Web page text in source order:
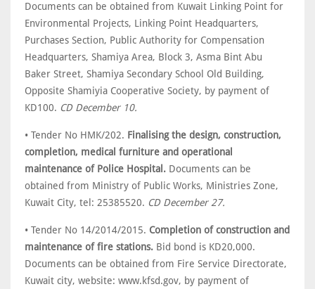
Documents can be obtained from Kuwait Linking Point for
Environmental Projects, Linking Point Headquarters,
Purchases Section, Public Authority for Compensation
Headquarters, Shamiya Area, Block 3, Asma Bint Abu
Baker Street, Shamiya Secondary School Old Building,
Opposite Shamiyia Cooperative Society, by payment of
KD100. CD December 10.
• Tender No HMK/202. Finalising the design, construction,
completion, medical furniture and operational
maintenance of Police Hospital. Documents can be
obtained from Ministry of Public Works, Ministries Zone,
Kuwait City, tel: 25385520. CD December 27.
• Tender No 14/2014/2015. Completion of construction and
maintenance of fire stations. Bid bond is KD20,000.
Documents can be obtained from Fire Service Directorate,
Kuwait city, website: www.kfsd.gov, by payment of